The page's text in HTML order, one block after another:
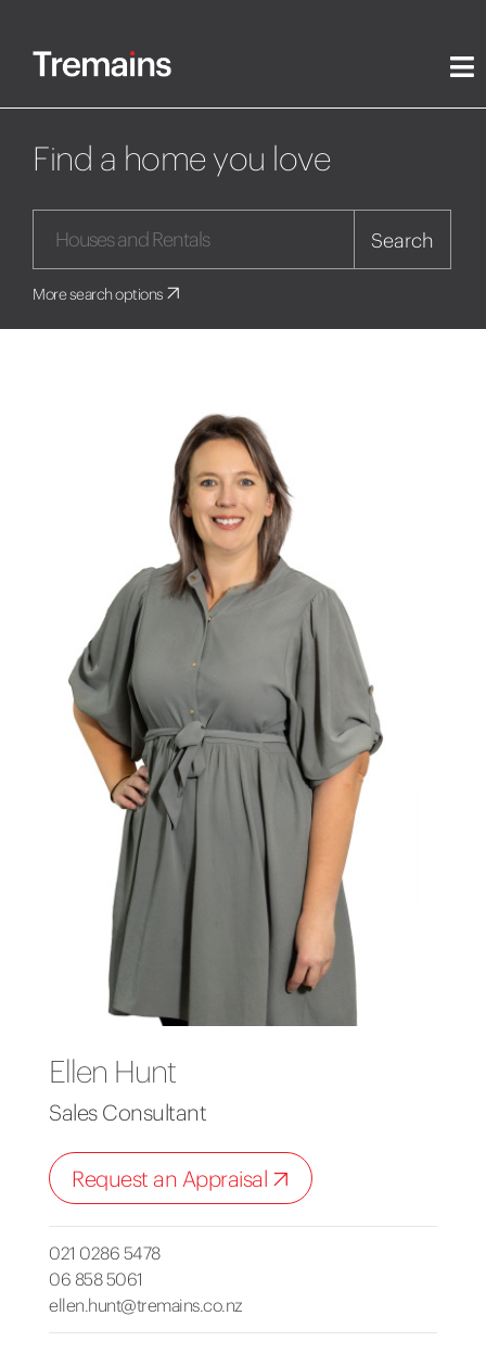
Find a home you love
Search
More search options
Ellen Hunt
Sales Consultant
Request an Appraisal
021 0286 5478
06 858 5061
ellen.hunt@tremains.co.nz